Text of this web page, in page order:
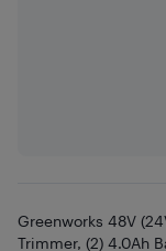
Greenworks 48V
Trimmer, (2) 4.0Ah